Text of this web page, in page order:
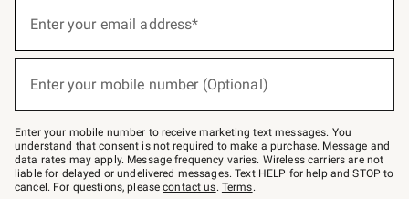
below
Join
–
text
JOINWS
to
79094.
Enter your email address*
Enter your mobile number (Optional)
Enter your mobile number to receive marketing text messages. You
understand that consent is not required to make a purchase. Message and
data rates may apply. Message frequency varies. Wireless carriers are not
liable for delayed or undelivered messages. Text HELP for help and STOP to
cancel. For questions, pleasecontact us. Terms.